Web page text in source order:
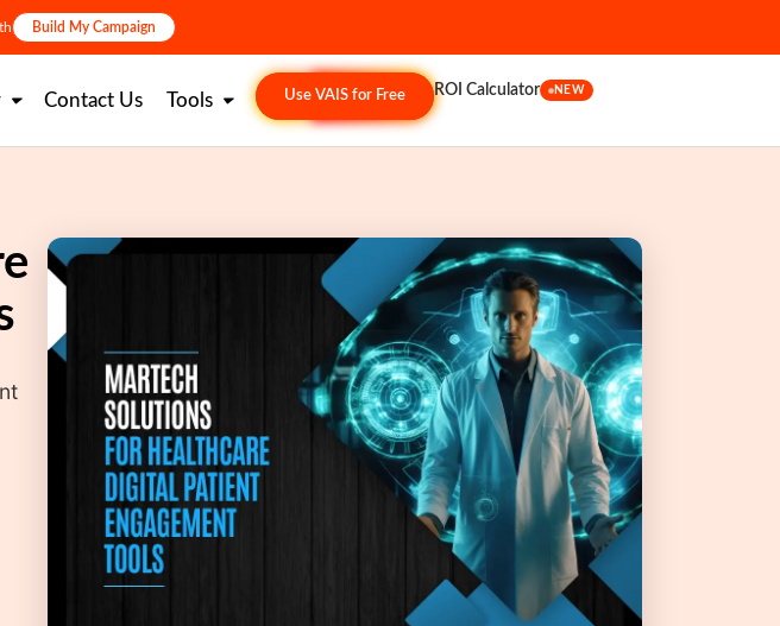
Build My Campaign
Contact Us Tools Use VAIS for Free ROI Calculator NEW